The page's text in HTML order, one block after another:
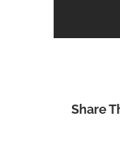
Share